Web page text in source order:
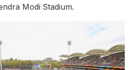
Modi Stadium.